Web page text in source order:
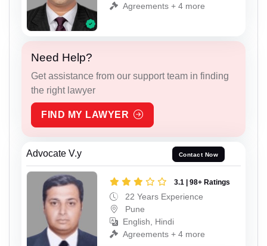
Agreements + 4 more
Need Help?
Get assistance from our support team in finding
the right lawyer
FIND MY LAWYER
Advocate V.y Contact Now
3.1 | 98+ Ratings
22 Years Experience
Pune
English, Hindi
Agreements + 4 more